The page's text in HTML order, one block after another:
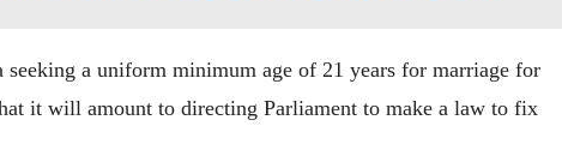
seeking a uniform minimum age of 21 years for marriage for
it will amount to directing Parliament to make a law to fix